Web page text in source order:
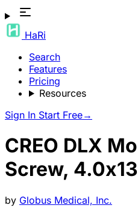
HaRi
Search
Features
Pricing
Resources
Sign In Start Free→
CREO DLX
Screw,
by Globus Medical, Inc.